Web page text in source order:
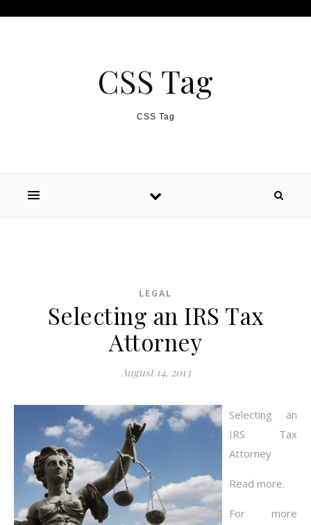
CSS Tag
CSS Tag
LEGAL
Selecting an IRS Tax
Attorney
August 14, 2013
Selecting an
IRS Tax
Attorney
Read more.
For more